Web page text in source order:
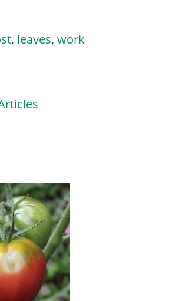
, leaves, work